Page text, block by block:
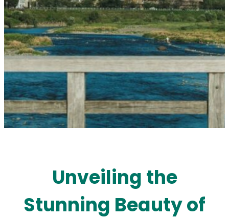
Unveiling the
Stunning Beauty of